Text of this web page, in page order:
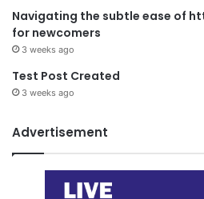
Navigating the subtle ease of
for newcomers
3 weeks ago
Test Post Created
3 weeks ago
Advertisement